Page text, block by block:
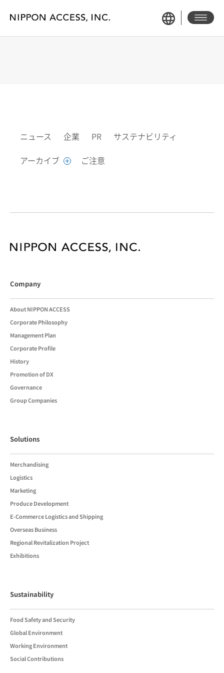
NEWS
ニュース 企業 PR
サステナビリティ
アーカイブ
ご注意
Company
About NIPPON ACCESS
Corporate Philosophy
Management Plan
Corporate Profile
History
Promotion of DX
Governance
Group Companies
Solutions
Merchandising
Logistics
Marketing
Produce Development
E-Commerce Logistics and Shipping
Overseas Business
Regional Revitalization Project
Exhibitions
Sustainability
Food Safety and Security
Global Environment
Working Environment
Social Contributions